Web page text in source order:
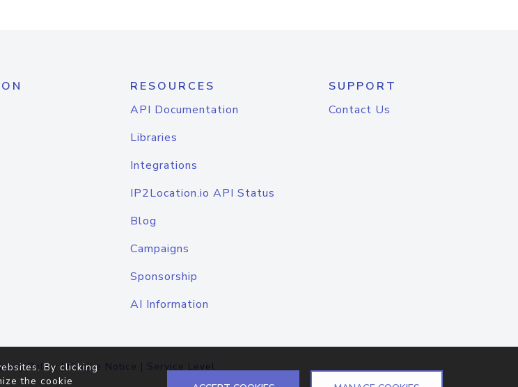
RESOURCES
API Documentation
Libraries
Integrations
IP2Location.io API Status
Blog
Campaigns
Sponsorship
AI Information
SUPPORT
Contact Us
Policy |Cookie Notice | Service Level
By clicking
the cookie